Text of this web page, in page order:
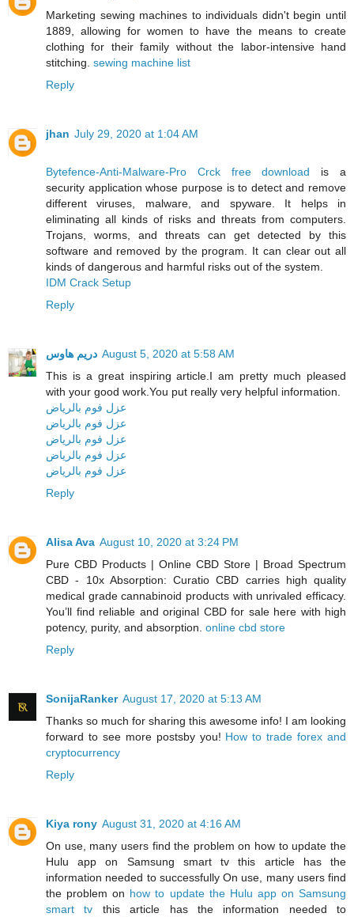
Marketing sewing machines to individuals didn't begin until
1889, allowing for women to have the means to create
clothing for their family without the labor-intensive hand
stitching. sewing machine list
Reply
jhan July 29, 2020 at 1:04 AM
Bytefence-Anti-Malware-Pro Crck free download is a
security application whose purpose is to detect and remove
different viruses, malware, and spyware. It helps in
eliminating all kinds of risks and threats from computers.
Trojans, worms, and threats can get detected by this
software and removed by the program. It can clear out all
kinds of dangerous and harmful risks out of the system.
IDM Crack Setup
Reply
دريم هاوس August 5, 2020 at 5:58 AM
This is a great inspiring article.I am pretty much pleased
with your good work.You put really very helpful information.
عزل فوم بالرياض
عزل فوم بالرياض
عزل فوم بالرياض
عزل فوم بالرياض
عزل فوم بالرياض
Reply
Alisa Ava August 10, 2020 at 3:24 PM
Pure CBD Products | Online CBD Store | Broad Spectrum
CBD - 10x Absorption: Curatio CBD carries high quality
medical grade cannabinoid products with unrivaled efficacy.
You’ll find reliable and original CBD for sale here with high
potency, purity, and absorption. online cbd store
Reply
SonijaRanker August 17, 2020 at 5:13 AM
Thanks so much for sharing this awesome info! I am looking
forward to see more postsby you! How to trade forex and
cryptocurrency
Reply
Kiya rony August 31, 2020 at 4:16 AM
On use, many users find the problem on how to update the
Hulu app on Samsung smart tv this article has the
information needed to successfully On use, many users find
the problem on how to update the Hulu app on Samsung
smart tv this article has the information needed to